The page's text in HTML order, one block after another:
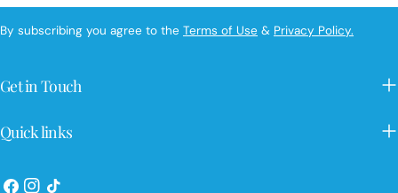
By subscribing you agree to the Terms of Use & Privacy Policy.
Get in Touch
Quick links
Facebook
Instagram
TikTok